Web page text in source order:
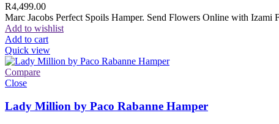
R4,499.00
Marc Jacobs Perfect Spoils Hamper. Send Flowers Online with Izami
Add to wishlist
Add to cart
Quick view
Compare
Close
Lady Million by Paco Rabanne Hamper